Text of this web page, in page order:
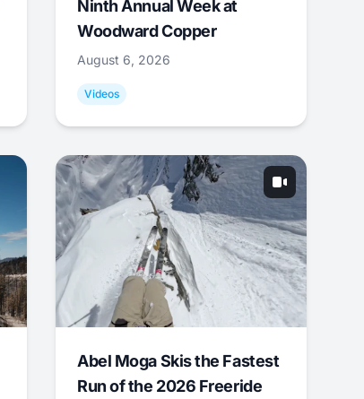
Ninth Annual Week at
Woodward Copper
August 6, 2026
Videos
Abel Moga Skis the Fastest
Run of the 2026 Freeride